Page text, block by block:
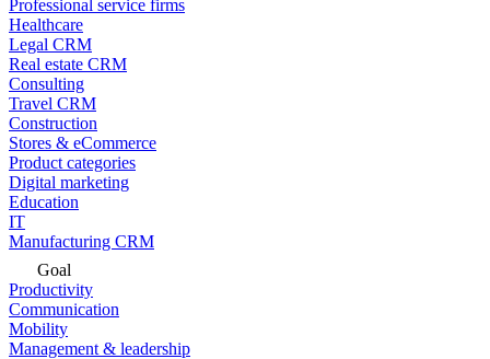
Professional service firms
Healthcare
Legal CRM
Real estate CRM
Consulting
Travel CRM
Construction
Stores & eCommerce
Product categories
Digital marketing
Education
IT
Manufacturing CRM
Goal
Productivity
Communication
Mobility
Management & leadership